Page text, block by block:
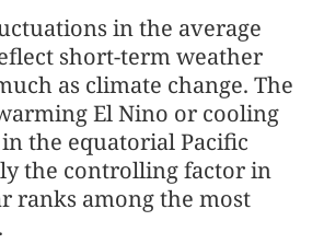
in the average
short-term weather
as climate change. The
El Nino or cooling
the equatorial Pacific
the controlling factor in
ranks among the most